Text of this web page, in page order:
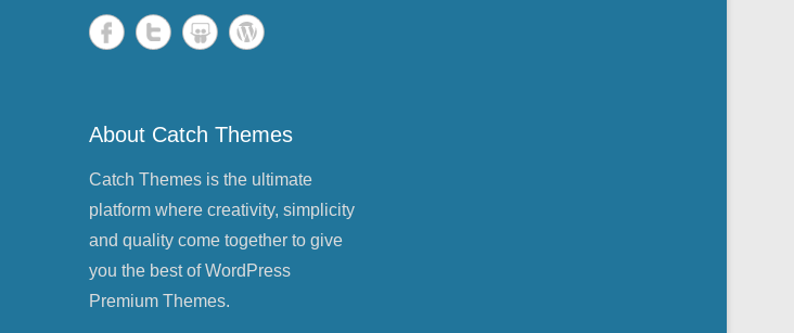
About Catch Themes
Catch Themes is the ultimate
platform where creativity, simplicity
and quality come together to give
you the best of WordPress
Premium Themes.